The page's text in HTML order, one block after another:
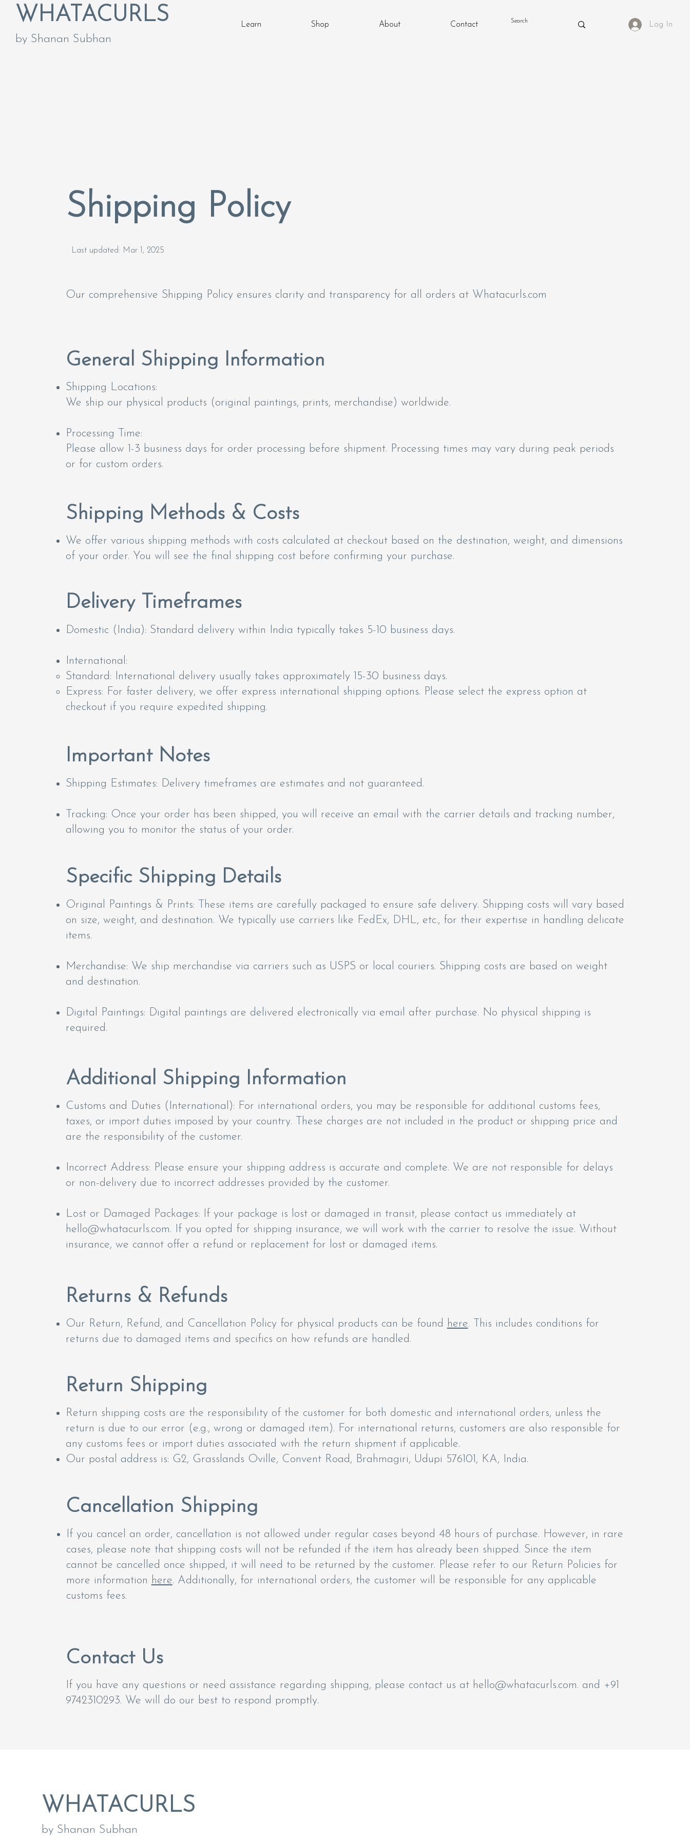
WHATACURLS
by Shanan Subhan
Log In
Learn Shop About Contact
Shipping Policy
Our comprehensive Shipping Policy ensures clarity and transparency for all orders at Whatacurls.com
Last updated: Mar 1, 2025
General Shipping Information
Shipping Locations:
We ship our physical products (original paintings, prints, merchandise) worldwide.
Processing Time:
Please allow 1-3 business days for order processing before shipment. Processing times may vary during peak periods
or for custom orders.
Shipping Methods & Costs
We offer various shipping methods with costs calculated at checkout based on the destination, weight, and dimensions
of your order. You will see the final shipping cost before confirming your purchase.
Delivery Timeframes
Domestic (India): Standard delivery within India typically takes 5-10 business days.
International:
Standard: International delivery usually takes approximately 15-30 business days.
Express: For faster delivery, we offer express international shipping options. Please select the express option at
checkout if you require expedited shipping.
Important Notes
Shipping Estimates: Delivery timeframes are estimates and not guaranteed.
Tracking: Once your order has been shipped, you will receive an email with the carrier details and tracking number,
allowing you to monitor the status of your order.
Specific Shipping Details
Original Paintings & Prints: These items are carefully packaged to ensure safe delivery. Shipping costs will vary based
on size, weight, and destination. We typically use carriers like FedEx, DHL, etc., for their expertise in handling delicate
items.
Merchandise: We ship merchandise via carriers such as USPS or local couriers. Shipping costs are based on weight
and destination.
Digital Paintings: Digital paintings are delivered electronically via email after purchase. No physical shipping is
required.
Additional Shipping Information
Customs and Duties (International): For international orders, you may be responsible for additional customs fees,
taxes, or import duties imposed by your country. These charges are not included in the product or shipping price and
are the responsibility of the customer.
Incorrect Address: Please ensure your shipping address is accurate and complete. We are not responsible for delays
or non-delivery due to incorrect addresses provided by the customer.
Lost or Damaged Packages: If your package is lost or damaged in transit, please contact us immediately at
hello@whatacurls.com. If you opted for shipping insurance, we will work with the carrier to resolve the issue. Without
insurance, we cannot offer a refund or replacement for lost or damaged items.
Returns & Refunds
Our Return, Refund, and Cancellation Policy for physical products can be found here. This includes conditions for
returns due to damaged items and specifics on how refunds are handled.
Return Shipping
Return shipping costs are the responsibility of the customer for both domestic and international orders, unless the
return is due to our error (e.g., wrong or damaged item). For international returns, customers are also responsible for
any customs fees or import duties associated with the return shipment if applicable.
Our postal address is: G2, Grasslands Oville, Convent Road, Brahmagiri, Udupi 576101, KA, India.
Cancellation Shipping
If you cancel an order, cancellation is not allowed under regular cases beyond 48 hours of purchase. However, in rare
cases, please note that shipping costs will not be refunded if the item has already been shipped. Since the item
cannot be cancelled once shipped, it will need to be returned by the customer. Please refer to our Return Policies for
more information here. Additionally, for international orders, the customer will be responsible for any applicable
customs fees.
Contact Us
If you have any questions or need assistance regarding shipping, please contact us at hello@whatacurls.com. and +91
9742310293. We will do our best to respond promptly.
WHATACURLS
by Shanan Subhan